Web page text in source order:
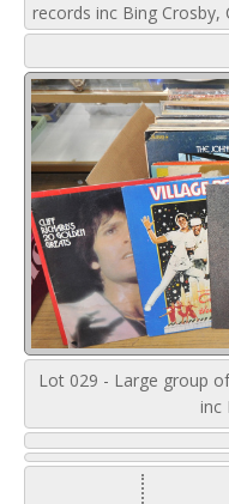
records inc Bing Crosby,
Lot 029 - Large group
inc